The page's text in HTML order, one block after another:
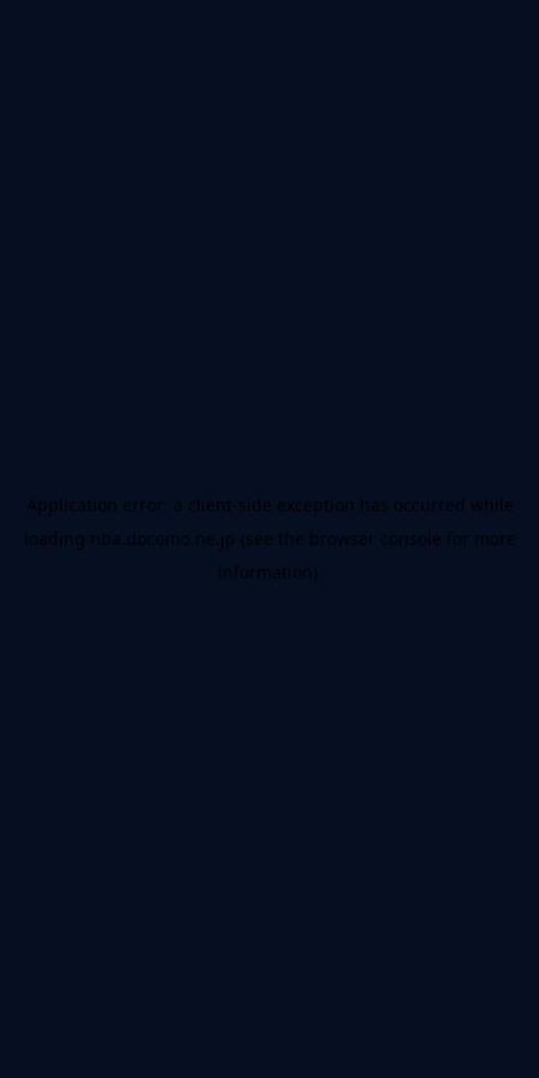
Application error: a client-side exception has occurred while
loading nba.docomo.ne.jp (see the browser console for more
information).